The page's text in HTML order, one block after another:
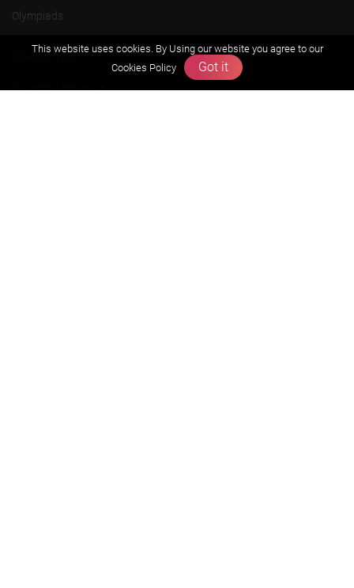
Olympiads
About us
This website uses cookies. By Using our website you agree to our
Cookies Policy
Got it